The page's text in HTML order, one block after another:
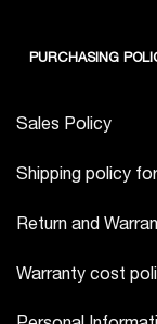
PURCHASING
Sales Policy
Shipping policy
Return and
Warranty cost